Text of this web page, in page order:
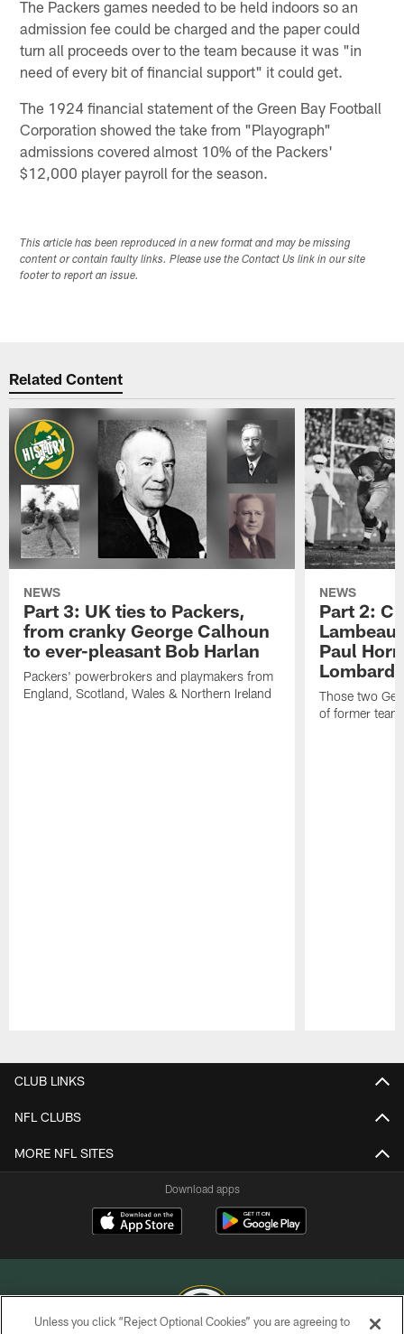
The Packers games needed to be held indoors so an
admission fee could be charged and the paper could
turn all proceeds over to the team because it was "in
need of every bit of financial support" it could get.
The 1924 financial statement of the Green Bay Football
Corporation showed the take from "Playograph"
admissions covered almost 10% of the Packers'
$12,000 player payroll for the season.
This article has been reproduced in a new format and may be missing
content or contain faulty links. Please use the Contact Us link in our site
footer to report an issue.
Related Content
NEWS
Part 3: UK ties to Packers,
from cranky George Calhoun
to ever-pleasant Bob Harlan
Packers' powerbrokers and playmakers from
England, Scotland, Wales & Northern Ireland
NEWS
Part 2:
Paul
Those two
of former
CLUB LINKS
NFL CLUBS
MORE NFL SITES
Download apps
Unless you click “Reject Optional Cookies” you are agreeing to